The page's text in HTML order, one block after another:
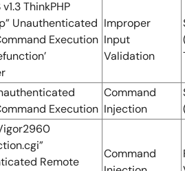
ThinkPHP
Unauthenticated
Execution
Improper
Input
Validation
Execution
Command
Injection
Remote
Command